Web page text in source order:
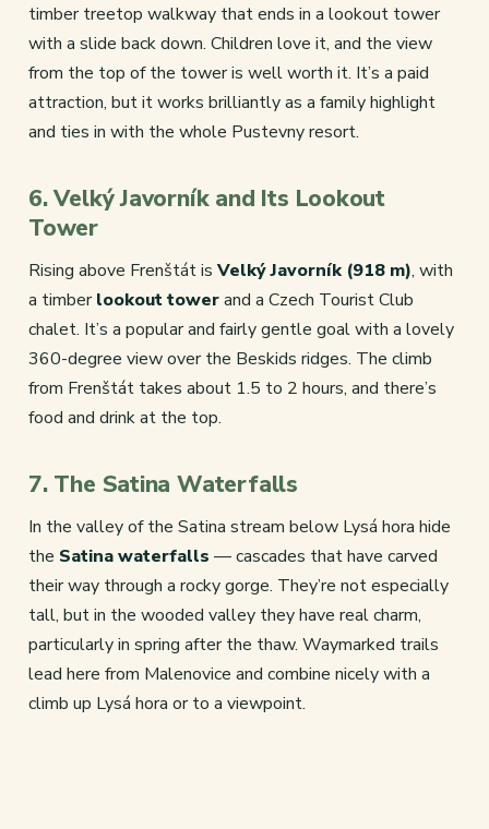
timber treetop walkway that ends in a lookout tower
with a slide back down. Children love it, and the view
from the top of the tower is well worth it. It’s a paid
attraction, but it works brilliantly as a family highlight
and ties in with the whole Pustevny resort.
6. Velký Javorník and Its Lookout
Tower
Rising above Frenštát is Velký Javorník (918 m), with
a timberlookout towerand a Czech Tourist Club
chalet. It’s a popular and fairly gentle goal with a lovely
360-degree view over the Beskids ridges. The climb
from Frenštát takes about 1.5 to 2 hours, and there’s
food and drink at the top.
7. The Satina Waterfalls
In the valley of the Satina stream below Lysá hora hide
the Satina waterfalls — cascades that have carved
their way through a rocky gorge. They’re not especially
tall, but in the wooded valley they have real charm,
particularly in spring after the thaw. Waymarked trails
lead here from Malenovice and combine nicely with a
climb up Lysá hora or to a viewpoint.